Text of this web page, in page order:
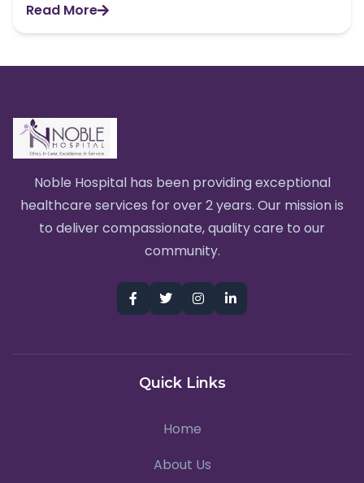
Read More
Noble Hospital has been providing exceptional
healthcare services for over 2 years. Our mission is
to deliver compassionate, quality care to our
community.
Quick Links
Home
About Us